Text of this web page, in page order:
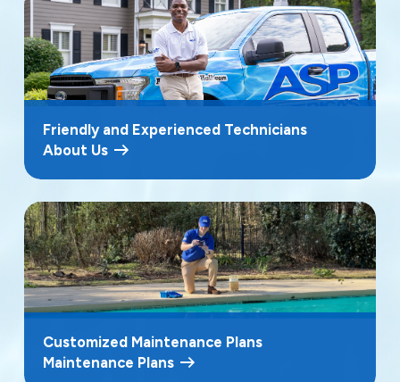
Friendly and Experienced Technicians
About Us
Customized Maintenance Plans
Maintenance Plans